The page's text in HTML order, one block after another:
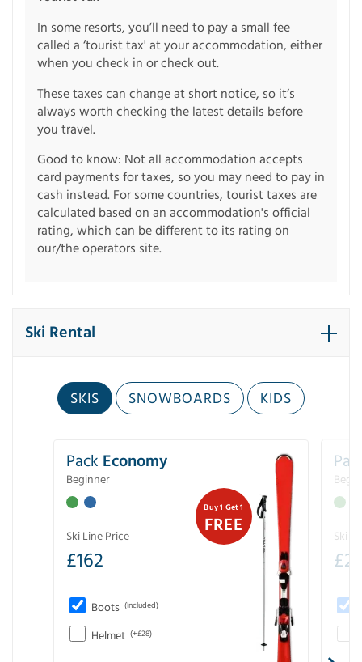
In some resorts, you’ll need to pay a small fee
called a ‘tourist tax' at your accommodation, either
when you check in or check out.
These taxes can change at short notice, so it’s
always worth checking the latest details before
you travel.
Good to know: Not all accommodation accepts
card payments for taxes, so you may need to pay in
cash instead. For some countries, tourist taxes are
calculated based on an accommodation's official
rating, which can be different to its rating on
our/the operators site.
Ski Rental
SKIS SNOWBOARDS KIDS
Buy 1 Get 1
FREE
Pack Economy
Beginner
Ski Line Price
£162
Boots (Included)
Helmet (+£28)
Ski
£